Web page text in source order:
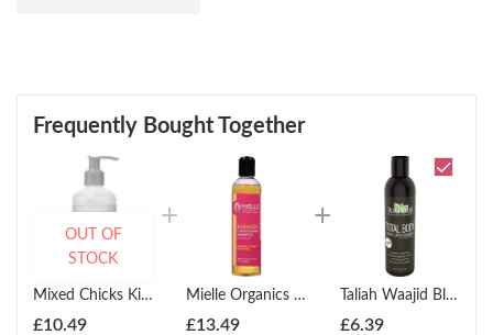
Frequently Bought Together
Mixed Chicks Kids Shampoo 237ml
£10.49
OUT OF
STOCK
Mielle Organics Babassu Conditioning Shampoo 240ml
£13.49
Taliah Waajid Black Earth Products Total Body Natural Black Earth Shampoo 240ml
£6.39